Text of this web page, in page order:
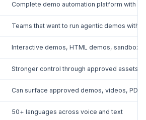
Complete demo automation platform with
Teams that want to run agentic demos with
Interactive demos, HTML demos, sandbox
Stronger control through approved assets,
Can surface approved demos, videos,
50+ languages across voice and text